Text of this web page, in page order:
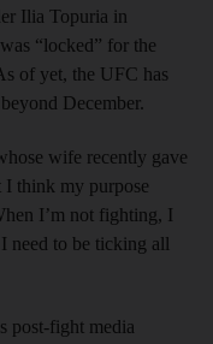
Ilia Topuria in
“locked” for the
of yet, the UFC has
December.
wife recently gave
I think my purpose
I’m not fighting, I
need to be ticking all
post-fight media